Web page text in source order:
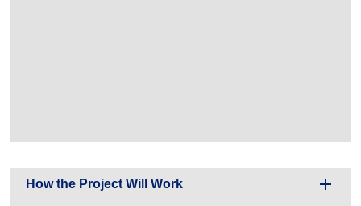
How the Project Will Work